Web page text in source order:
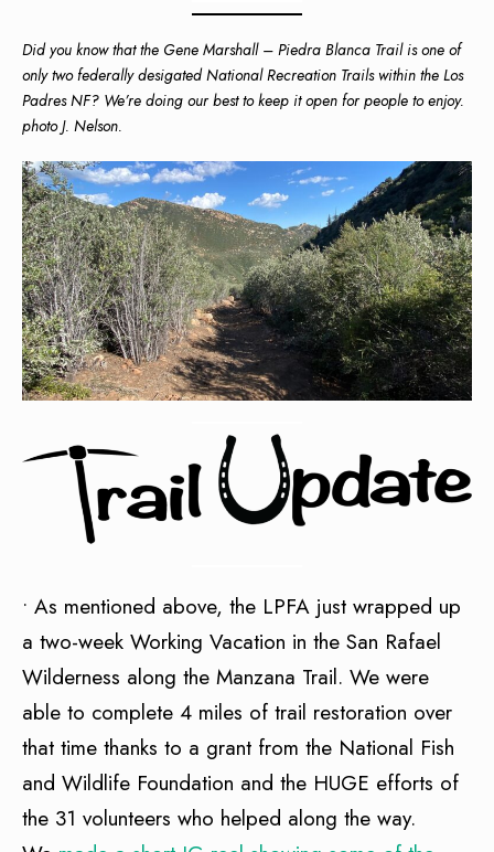
Did you know that the Gene Marshall – Piedra Blanca Trail is one of
only two federally desigated National Recreation Trails within the Los
Padres NF? We’re doing our best to keep it open for people to enjoy.
photo J. Nelson.
• As mentioned above, the LPFA just wrapped up
a two-week Working Vacation in the San Rafael
Wilderness along the Manzana Trail. We were
able to complete 4 miles of trail restoration over
that time thanks to a grant from the National Fish
and Wildlife Foundation and the HUGE efforts of
the 31 volunteers who helped along the way.